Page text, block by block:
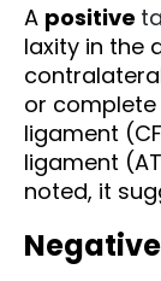
A positive
laxity in the
or
ligament
ligament
noted, it